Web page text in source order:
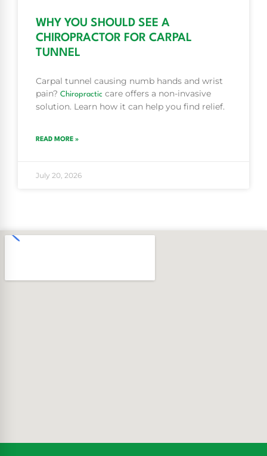
WHY YOU SHOULD SEE A
CHIROPRACTOR FOR CARPAL
TUNNEL
Carpal tunnel causing numb hands and wrist
pain? Chiropractic care offers a non-invasive
solution. Learn how it can help you find relief.
READ MORE »
July 20, 2026